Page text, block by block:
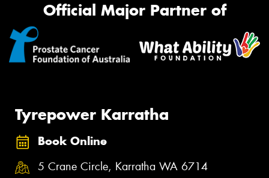
Official Major Partner of
Tyrepower Karratha
Book Online
5 Crane Circle, Karratha WA 6714